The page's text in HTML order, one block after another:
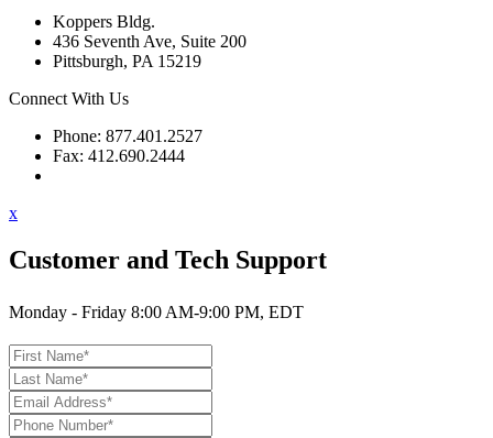
Koppers Bldg.
436 Seventh Ave, Suite 200
Pittsburgh, PA 15219
Connect With Us
Phone: 877.401.2527
Fax: 412.690.2444
x
Customer and Tech Support
Monday - Friday 8:00 AM-9:00 PM, EDT